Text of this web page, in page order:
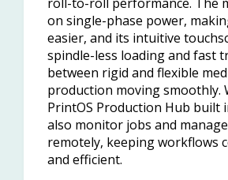
on single-phase power,
easier, and its intuitive
spindle-less loading and fast
between rigid and flexible
production moving smoothly.
PrintOS Production Hub built
also monitor jobs and
remotely, keeping workflows
and efficient.